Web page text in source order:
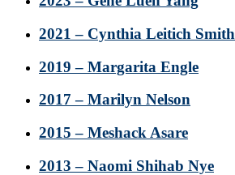
2021 – Cynthia Leitich Smith
2019 – Margarita Engle
2017 – Marilyn Nelson
2015 – Meshack Asare
2013 – Naomi Shihab Nye